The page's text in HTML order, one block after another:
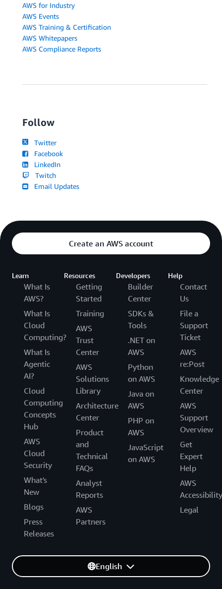
AWS for Industry
AWS Events
AWS Training & Certification
AWS Whitepapers
AWS Compliance Reports
Follow
Twitter
Facebook
LinkedIn
Twitch
Email Updates
Create an AWS account
Learn
What Is
AWS?
What Is
Cloud
Computing?
What Is
Agentic
AI?
Cloud
Computing
Concepts
Hub
AWS
Cloud
Security
What's
New
Blogs
Press
Releases
Resources
Getting
Started
Training
AWS
Trust
Center
AWS
Solutions
Library
Architecture
Center
Product
and
Technical
FAQs
Analyst
Reports
AWS
Partners
Developers
Builder
Center
SDKs &
Tools
.NET on
AWS
Python
on AWS
Java on
AWS
PHP on
AWS
JavaScript
on AWS
Help
Contact
Us
File a
Support
Ticket
AWS
re:Post
Knowledge
Center
AWS
Support
Overview
Get
Expert
Help
AWS
Accessibility
Legal
English